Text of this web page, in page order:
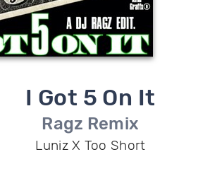
I Got 5 On It
Ragz Remix
Luniz X Too Short